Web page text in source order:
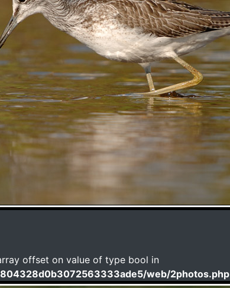
offset on value of type bool in
web/2photos.php